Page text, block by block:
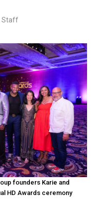
Staff
founders Karie and
HD Awards ceremony